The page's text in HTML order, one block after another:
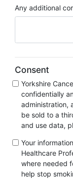
Any additional
Consent
Yorkshire
confidentially
administration,
be sold to a
and use data,
Your
Healthcare
where needed
help stop